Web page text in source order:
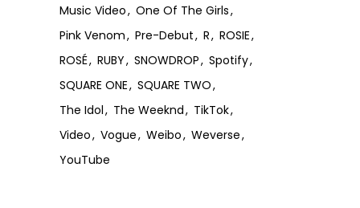
Music Video
One Of The Girls
Pink Venom
Pre-Debut R
ROSIE
ROSÉ
RUBY SNOWDROP
Spotify
SQUARE ONE
SQUARE TWO
The Idol
The Weeknd
TikTok
Video
Vogue Weibo
Weverse
YouTube